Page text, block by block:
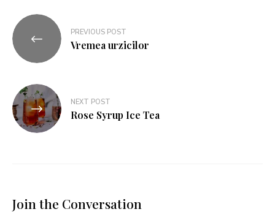
PREVIOUS POST
Vremea urzicilor
NEXT POST
Rose Syrup Ice Tea
Join the Conversation